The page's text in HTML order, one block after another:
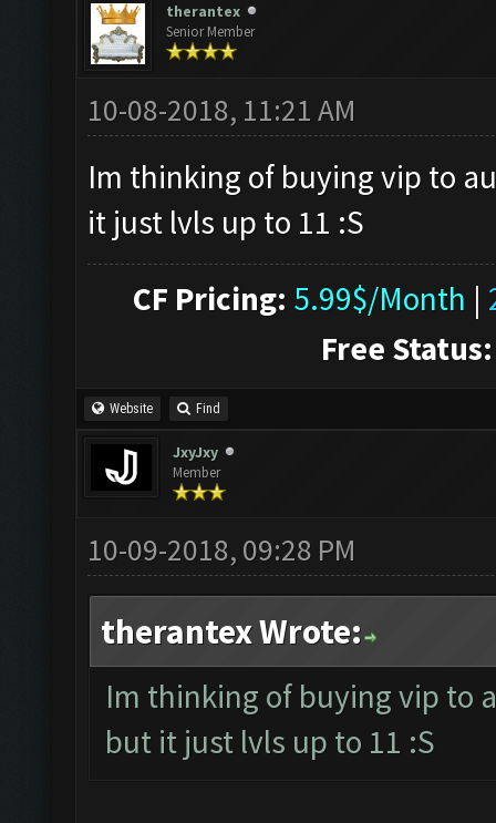
therantex
Senior Member
10-08-2018, 11:21 AM
Im thinking of buying vip to
it just lvls up to 11 :S
CF Pricing: 5.99$/Month |
Free Status:
Website Find
JxyJxy
Member
10-09-2018, 09:28 PM
therantex Wrote:
Im thinking of buying vip to
but it just lvls up to 11 :S